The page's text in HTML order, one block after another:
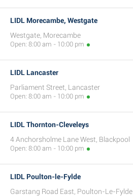
LIDL Morecambe, Westgate
Westgate, Morecambe
Open: 8:00 am - 10:00 pm
LIDL Lancaster
Parliament Street, Lancaster
Open: 8:00 am - 10:00 pm
LIDL Thornton-Cleveleys
4 Anchorsholme Lane West, Blackpool
Open: 8:00 am - 10:00 pm
LIDL Poulton-le-Fylde
Garstang Road East, Poulton-Le-Fylde